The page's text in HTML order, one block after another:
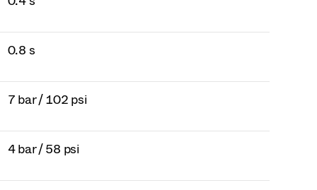
0.8 s
7 bar / 102 psi
4 bar / 58 psi